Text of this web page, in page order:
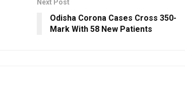
Next Post
Odisha Corona Cases Cross 350-
Mark With 58 New Patients